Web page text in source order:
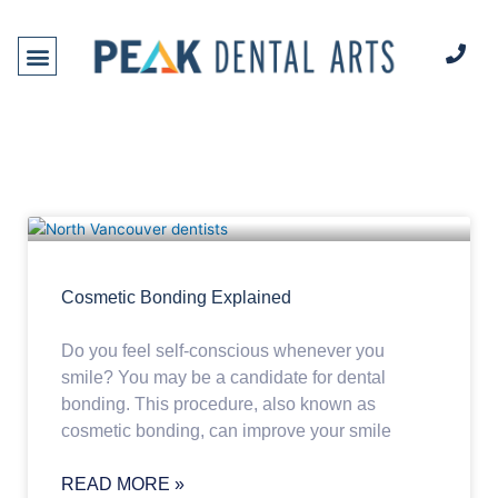
content
Cosmetic Bonding Explained
Do you feel self-conscious whenever you
smile? You may be a candidate for dental
bonding. This procedure, also known as
cosmetic bonding, can improve your smile
READ MORE »